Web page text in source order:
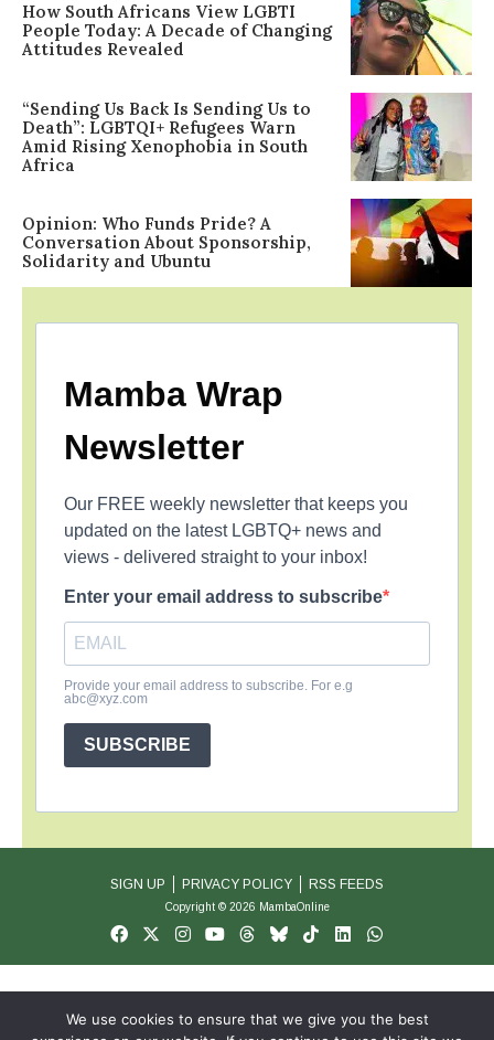
How South Africans View LGBTI
People Today: A Decade of Changing
Attitudes Revealed
“Sending Us Back Is Sending Us to
Death”: LGBTQI+ Refugees Warn
Amid Rising Xenophobia in South
Africa
Opinion: Who Funds Pride? A
Conversation About Sponsorship,
Solidarity and Ubuntu
Mamba Wrap
Newsletter
Our FREE weekly newsletter that keeps you
updated on the latest LGBTQ+ news and
views - delivered straight to your inbox!
Enter your email address to subscribe
Provide your email address to subscribe. For e.g
abc@xyz.com
SUBSCRIBE
SIGN UP PRIVACY POLICY RSS FEEDS
Copyright © 2026 MambaOnline
We use cookies to ensure that we give you the best